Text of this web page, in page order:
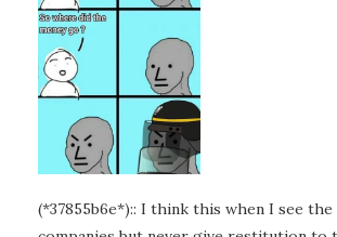
(*37855b6e*):: I think this when I see the